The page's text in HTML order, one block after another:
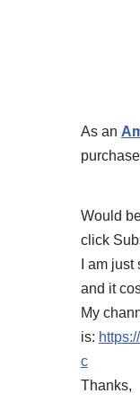
As an
Would
click
I am
and it
My
is:
c
Thanks,